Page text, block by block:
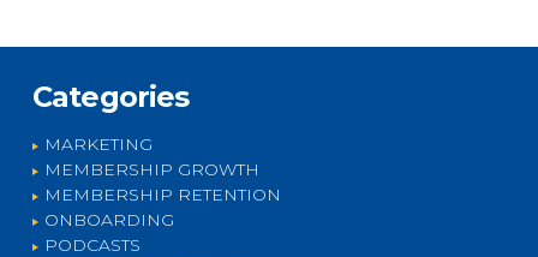
Categories
MARKETING
MEMBERSHIP GROWTH
MEMBERSHIP RETENTION
ONBOARDING
PODCASTS